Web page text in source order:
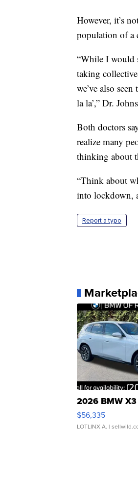
However, it’s
population of a
“While I would
taking
we’ve also
la la’,” Dr.
Both doctors
realize many
thinking about
“Think about
into lockdown,
Report a typo
2026 BMW
$56,335
LOTLINX A. |